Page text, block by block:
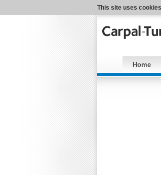
This site uses
Home